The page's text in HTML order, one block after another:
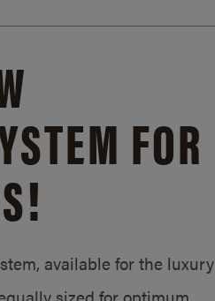
FOR
available for the luxury